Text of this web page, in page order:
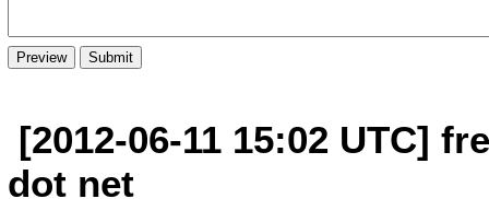
[2012-06-11 15:02 UTC]
dot net